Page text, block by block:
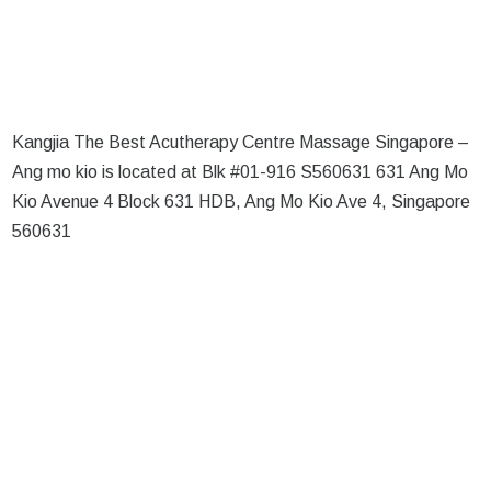
Kangjia The Best Acutherapy Centre Massage Singapore –
Ang mo kio is located at Blk #01-916 S560631 631 Ang Mo
Kio Avenue 4 Block 631 HDB, Ang Mo Kio Ave 4, Singapore
560631